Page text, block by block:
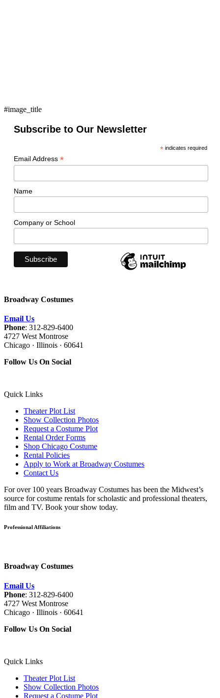
#image_title
Subscribe to Our Newsletter
*indicates required
Email Address *
Name
Company or School
Broadway Costumes
Email Us
Phone: 312-829-6400
4727 West Montrose
Chicago · Illinois · 60641
Follow Us On Social
Quick Links
Theater Plot List
Show Collection Photos
Request a Costume Plot
Rental Order Forms
Shop Chicago Costume
Rental Policies
Apply to Work at Broadway Costumes
Contact Us
For over 100 years Broadway Costumes has been the Midwest’s
source for costume rentals for scholastic and professional theaters,
film and TV. Book your show today.
Professional Affiliations
Broadway Costumes
Email Us
Phone: 312-829-6400
4727 West Montrose
Chicago · Illinois · 60641
Follow Us On Social
Quick Links
Theater Plot List
Show Collection Photos
Request a Costume Plot